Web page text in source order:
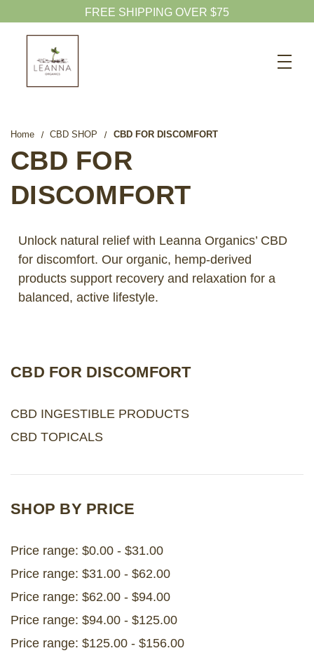
PETS CBD
CBD WHOLESALE
ABOUT CBD
BLOG
SEARCH
Home CBD SHOP CBD FOR DISCOMFORT
CBD FOR
DISCOMFORT
Unlock natural relief with Leanna Organics’ CBD
for discomfort. Our organic, hemp-derived
products support recovery and relaxation for a
balanced, active lifestyle.
CBD FOR DISCOMFORT
CBD INGESTIBLE PRODUCTS
CBD TOPICALS
SHOP BY PRICE
Price range: $0.00 - $31.00
Price range: $31.00 - $62.00
Price range: $62.00 - $94.00
Price range: $94.00 - $125.00
Price range: $125.00 - $156.00